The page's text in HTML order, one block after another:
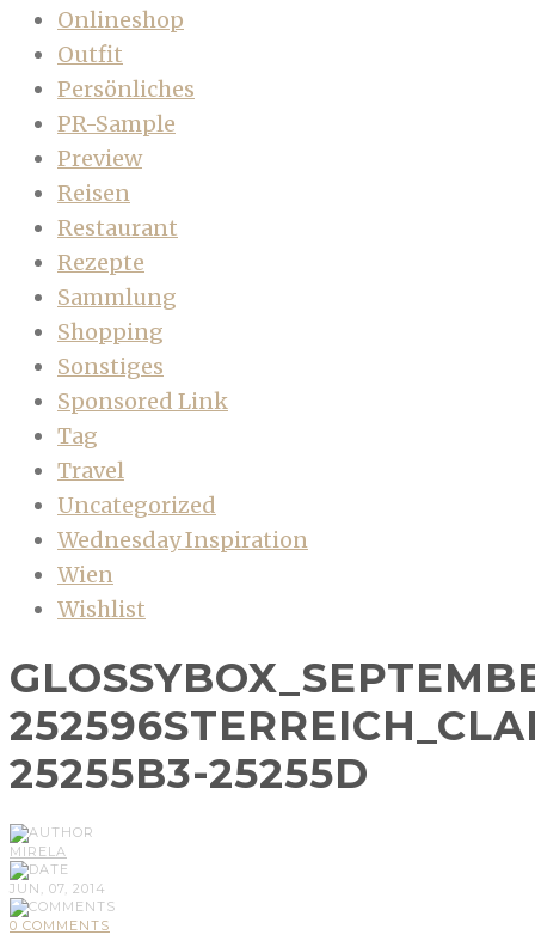
Onlineshop
Outfit
Persönliches
PR-Sample
Preview
Reisen
Restaurant
Rezepte
Sammlung
Shopping
Sonstiges
Sponsored Link
Tag
Travel
Uncategorized
Wednesday Inspiration
Wien
Wishlist
25255B3-25255D
MIRELA
JUN, 07, 2014
0 COMMENTS